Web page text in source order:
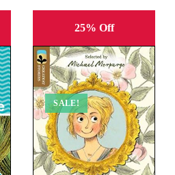
25% Off
SALE!